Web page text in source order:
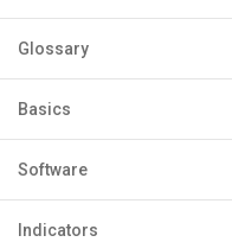
Glossary
Basics
Software
Indicators